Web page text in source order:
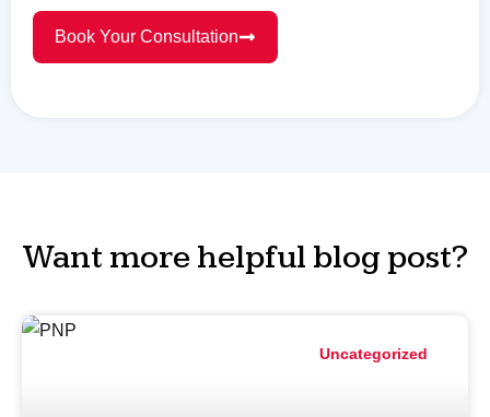
Book Your Consultation
Want more helpful blog post?
Uncategorized